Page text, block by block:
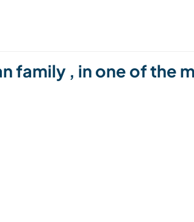
family , in one of the